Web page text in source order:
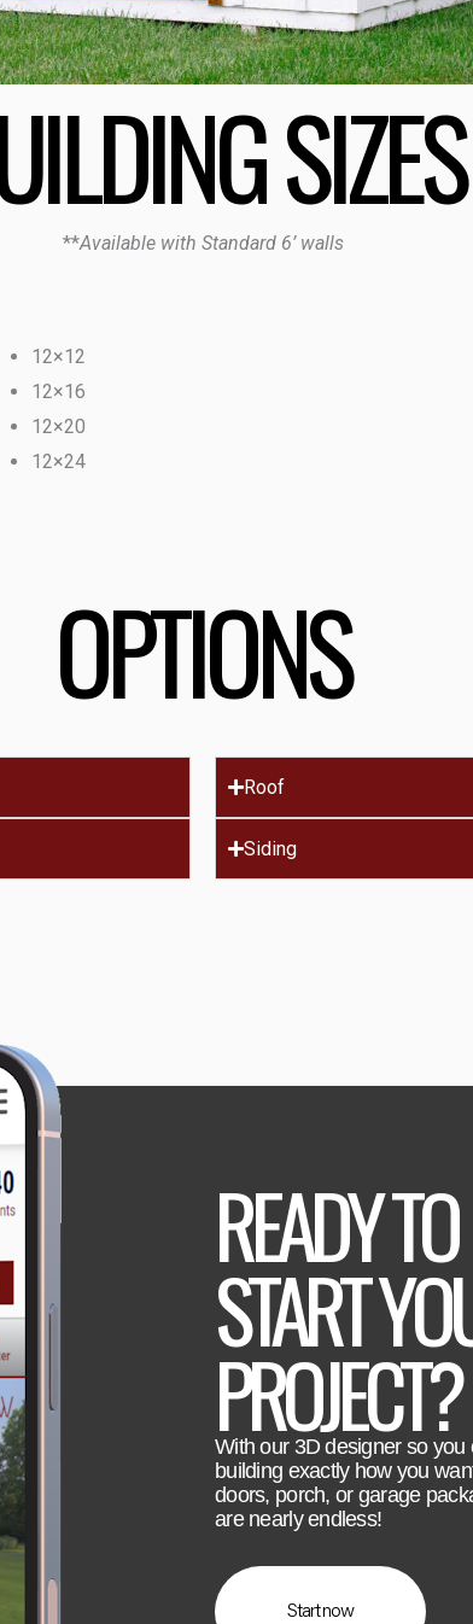
SIZES
**Available with Standard 6’ walls
12×12
12×16
12×20
12×24
OPTIONS
Roof
Siding
READY TO
START
PROJECT?
With our 3D designer so
building exactly how you
doors, porch, or garage
are nearly endless!
Start now